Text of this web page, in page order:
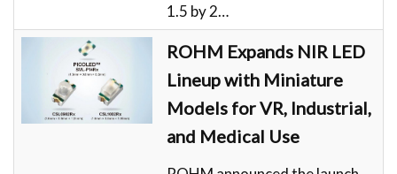
1.5 by 2…
ROHM Expands NIR LED
Lineup with Miniature
Models for VR, Industrial,
and Medical Use